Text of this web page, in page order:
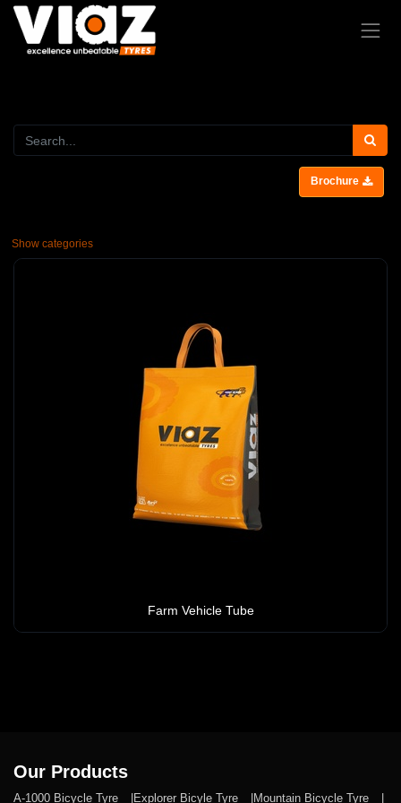
Brochure
Show categories
Farm Vehicle Tube
Our Products
A-1000 Bicycle Tyre Explorer Bicyle Tyre Mountain Bicycle Tyre